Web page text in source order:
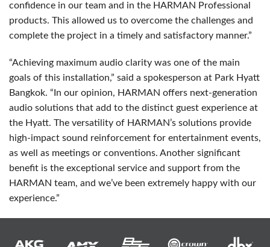
confidence in our team and in the HARMAN Professional
products. This allowed us to overcome the challenges and
complete the project in a timely and satisfactory manner.”
“Achieving maximum audio clarity was one of the main
goals of this installation,” said a spokesperson at Park Hyatt
Bangkok. “In our opinion, HARMAN offers next-generation
audio solutions that add to the distinct guest experience at
the Hyatt. The versatility of HARMAN’s solutions provide
high-impact sound reinforcement for entertainment events,
as well as meetings or conventions. Another significant
benefit is the exceptional service and support from the
HARMAN team, and we’ve been extremely happy with our
experience.”